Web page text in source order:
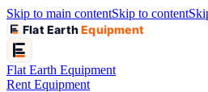
Skip to main contentSkip to content
Flat EarthEquipment
Flat Earth Equipment
Rent Equipment